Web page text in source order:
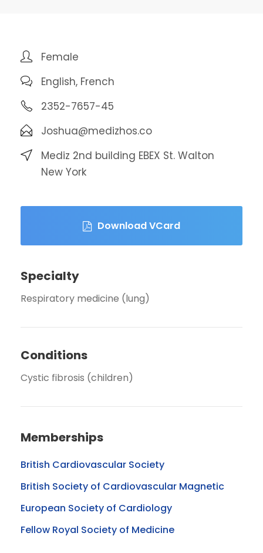
Female
English, French
2352-7657-45
Joshua@medizhos.co
Mediz 2nd building EBEX St. Walton
New York
Download VCard
Specialty
Respiratory medicine (lung)
Conditions
Cystic fibrosis (children)
Memberships
British Cardiovascular Society
British Society of Cardiovascular Magnetic
European Society of Cardiology
Fellow Royal Society of Medicine